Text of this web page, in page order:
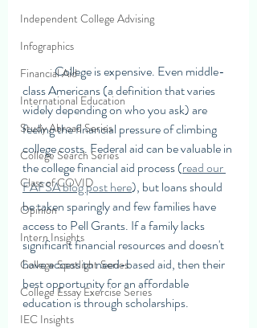
Independent College Advising
Infographics
Financial Aid
International Education
Study Abroad Series
College Search Series
Class of COVID
Opinion
Intern Insights
College Spotlight Series
College Essay Exercise Series
IEC Insights
	College is expensive. Even middle-
class Americans (a definition that varies
widely depending on who you ask) are
feeling the financial pressure of climbing
college costs. Federal aid can be valuable in
the college financial aid process (read our
FAFSA blog post here), but loans should
be taken sparingly and few families have
access to Pell Grants. If a family lacks
significant financial resources and doesn't
have access to need-based aid, then their
best opportunity for an affordable
education is through scholarships.